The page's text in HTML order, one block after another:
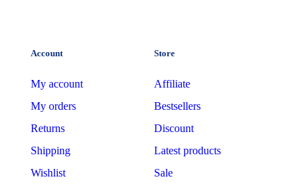
Account
My account
My orders
Returns
Shipping
Wishlist
Store
Affiliate
Bestsellers
Discount
Latest products
Sale